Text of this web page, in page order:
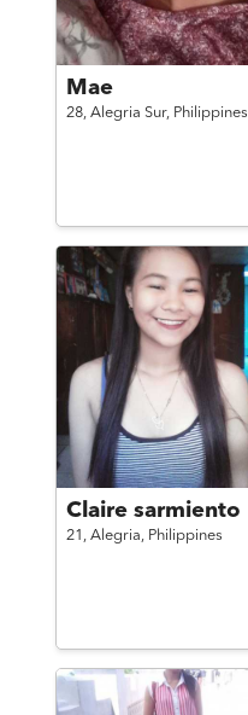
Mae
28, Alegria Sur, Philippines
Claire sarmiento
21, Alegria, Philippines